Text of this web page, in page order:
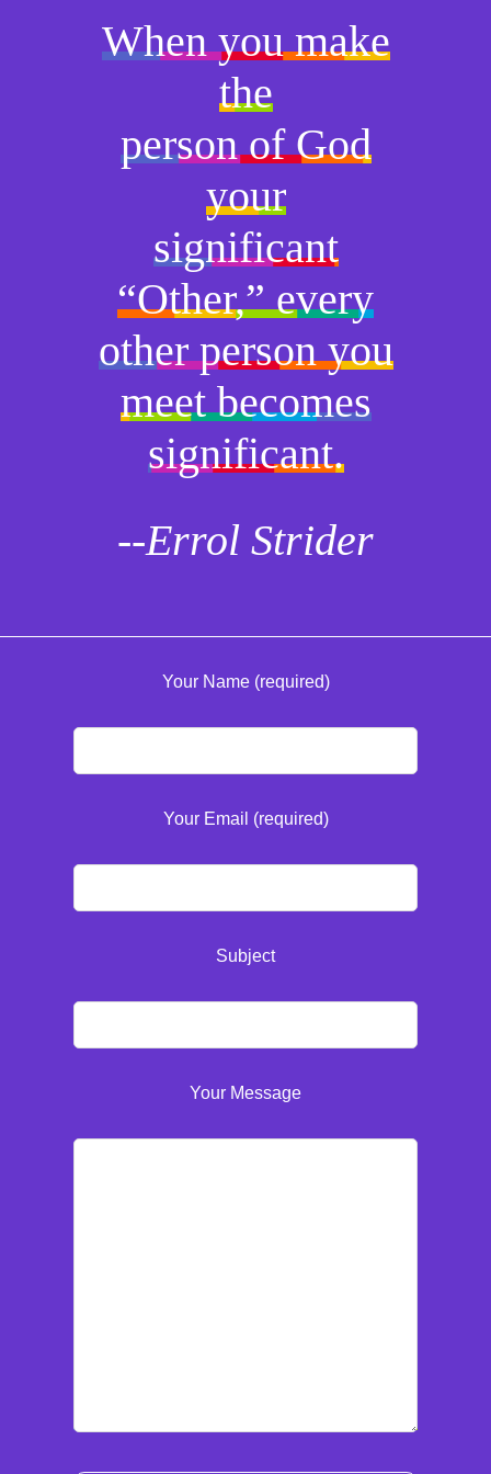
When you make
the
person of God
your
significant
“Other,” every
other person you
meet becomes
significant.
--Errol Strider
Your Name (required)
Your Email (required)
Subject
Your Message